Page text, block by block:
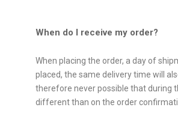
When do I receive my order?
When placing the order, a day of
placed, the same delivery time will
therefore never possible that during
different than on the order